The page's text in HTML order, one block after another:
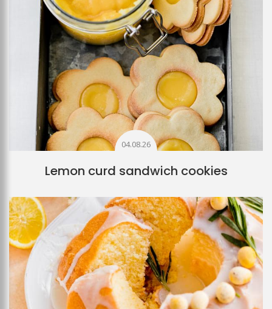
04.08.26
Lemon curd sandwich cookies